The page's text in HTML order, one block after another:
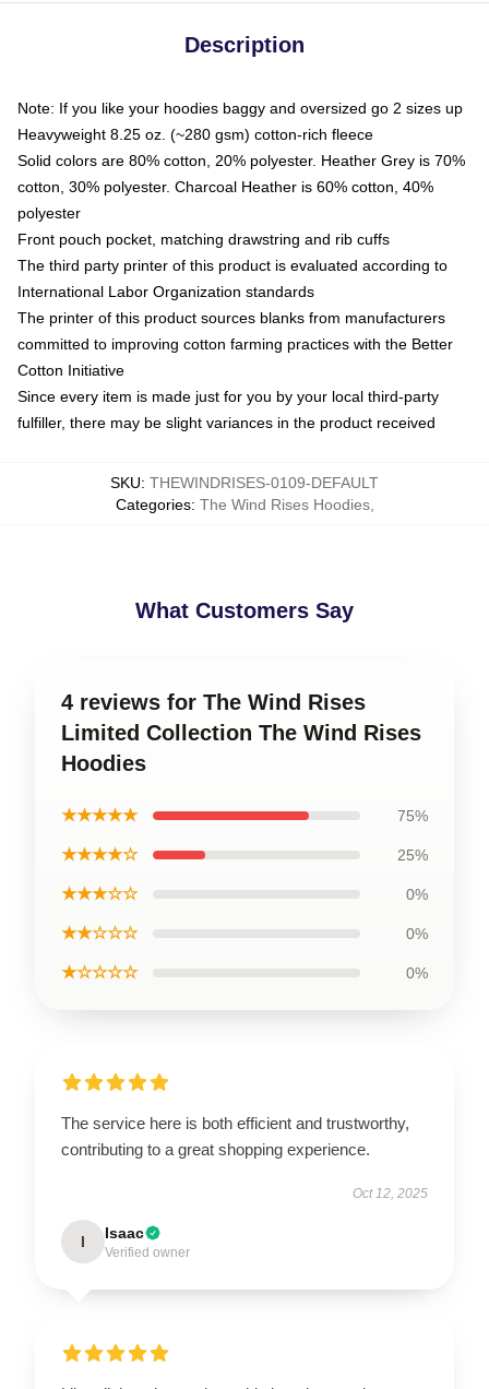
Description
Note: If you like your hoodies baggy and oversized go 2 sizes up
Heavyweight 8.25 oz. (~280 gsm) cotton-rich fleece
Solid colors are 80% cotton, 20% polyester. Heather Grey is 70%
cotton, 30% polyester. Charcoal Heather is 60% cotton, 40%
polyester
Front pouch pocket, matching drawstring and rib cuffs
The third party printer of this product is evaluated according to
International Labor Organization standards
The printer of this product sources blanks from manufacturers
committed to improving cotton farming practices with the Better
Cotton Initiative
Since every item is made just for you by your local third-party
fulfiller, there may be slight variances in the product received
SKU: THEWINDRISES-0109-DEFAULT
Categories: The Wind Rises Hoodies,
What Customers Say
4 reviews for The Wind Rises
Limited Collection The Wind Rises
Hoodies
★★★★★ 75%
★★★★☆ 25%
★★★☆☆ 0%
★★☆☆☆ 0%
★☆☆☆☆ 0%
The service here is both efficient and trustworthy,
contributing to a great shopping experience.
Oct 12, 2025
I Isaac
Verified owner